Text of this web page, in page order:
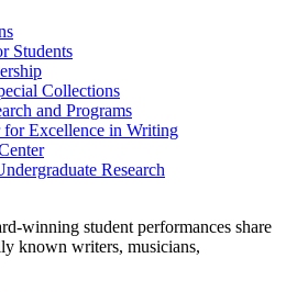
Students
Collections
and Programs
for Excellence in Writing
Research
winning student performances share
known writers, musicians,